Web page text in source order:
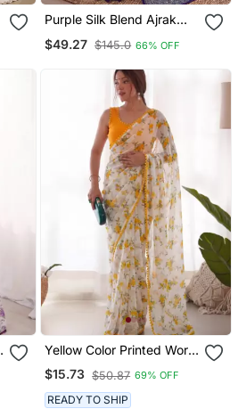
Purple Silk Blend Ajrak
$49.27 $145.0 66% OFF
Yellow Color Printed Work
Chiffon Saree
$15.73 $50.87 69% OFF
READY TO SHIP